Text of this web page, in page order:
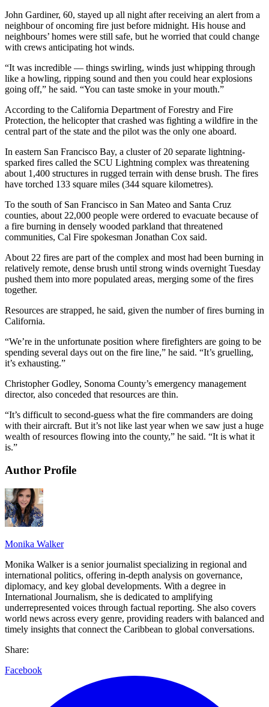
John Gardiner, 60, stayed up all night after receiving an alert from a
neighbour of oncoming fire just before midnight. His house and
neighbours’ homes were still safe, but he worried that could change
with crews anticipating hot winds.
“It was incredible — things swirling, winds just whipping through
like a howling, ripping sound and then you could hear explosions
going off,” he said. “You can taste smoke in your mouth.”
According to the California Department of Forestry and Fire
Protection, the helicopter that crashed was fighting a wildfire in the
central part of the state and the pilot was the only one aboard.
In eastern San Francisco Bay, a cluster of 20 separate lightning-
sparked fires called the SCU Lightning complex was threatening
about 1,400 structures in rugged terrain with dense brush. The fires
have torched 133 square miles (344 square kilometres).
To the south of San Francisco in San Mateo and Santa Cruz
counties, about 22,000 people were ordered to evacuate because of
a fire burning in densely wooded parkland that threatened
communities, Cal Fire spokesman Jonathan Cox said.
About 22 fires are part of the complex and most had been burning in
relatively remote, dense brush until strong winds overnight Tuesday
pushed them into more populated areas, merging some of the fires
together.
Resources are strapped, he said, given the number of fires burning in
California.
“We’re in the unfortunate position where firefighters are going to be
spending several days out on the fire line,” he said. “It’s gruelling,
it’s exhausting.”
Christopher Godley, Sonoma County’s emergency management
director, also conceded that resources are thin.
“It’s difficult to second-guess what the fire commanders are doing
with their aircraft. But it’s not like last year when we saw just a huge
wealth of resources flowing into the county,” he said. “It is what it
is.”
Author Profile
Monika Walker
Monika Walker is a senior journalist specializing in regional and
international politics, offering in-depth analysis on governance,
diplomacy, and key global developments. With a degree in
International Journalism, she is dedicated to amplifying
underrepresented voices through factual reporting. She also covers
world news across every genre, providing readers with balanced and
timely insights that connect the Caribbean to global conversations.
Share:
Facebook